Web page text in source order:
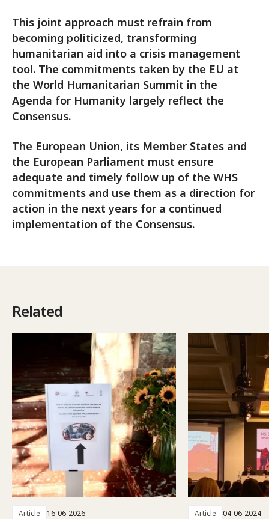
This joint approach must refrain from
becoming politicized, transforming
humanitarian aid into a crisis management
tool. The commitments taken by the EU at
the World Humanitarian Summit in the
Agenda for Humanity largely reflect the
Consensus.
The European Union, its Member States and
the European Parliament must ensure
adequate and timely follow up of the WHS
commitments and use them as a direction for
action in the next years for a continued
implementation of the Consensus.
Related
Article 16-06-2026 Article 04-06-2024